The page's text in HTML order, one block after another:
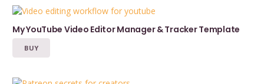
My YouTube Video Editor Manager & Tracker Template
BUY